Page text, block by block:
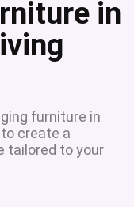
in
furniture in
create a
tailored to your